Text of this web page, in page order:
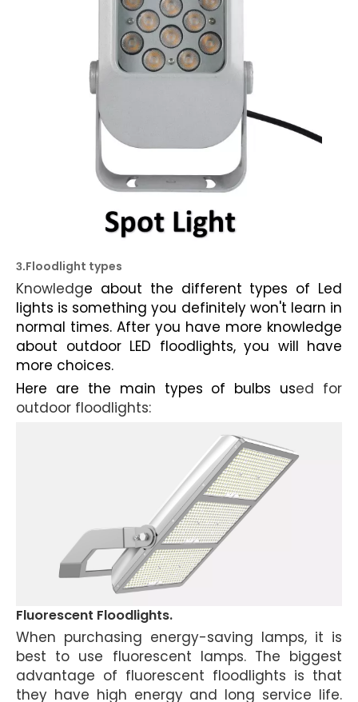
3.Floodlight types
Knowledge about the different types of Led
lights is something you definitely won't learn in
normal times. After you have more knowledge
about outdoor LED floodlights, you will have
more choices.
Here are the main types of bulbs used for
outdoor floodlights:
Fluorescent Floodlights.
When purchasing energy-saving lamps, it is
best to use fluorescent lamps. The biggest
advantage of fluorescent floodlights is that
they have high energy and long service life.